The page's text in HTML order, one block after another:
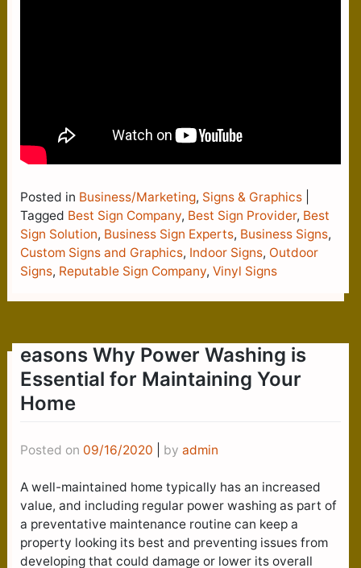
Posted in Business/Marketing, Signs & Graphics
Tagged Best Sign Company, Best Sign Provider, Best
Sign Solution, Business Sign Experts, Business Signs,
Custom Signs and Graphics, Indoor Signs, Outdoor
Signs, Reputable Sign Company, Vinyl Signs
easons Why Power Washing is
Essential for Maintaining Your
Home
Posted on 09/16/2020 by admin
A well-maintained home typically has an increased
value, and including regular power washing as part of
a preventative maintenance routine can keep a
property looking its best and preventing issues from
developing that could damage or lower its overall